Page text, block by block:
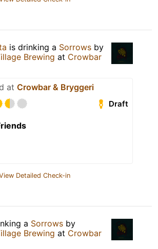
is drinking a Sorrows by
Brewing at Crowbar
at Crowbar & Bryggeri
Draft
Detailed Check-in
a Sorrows by
Brewing at Crowbar